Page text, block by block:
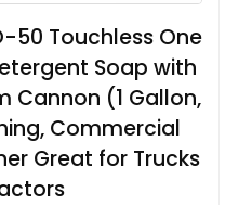
50 Touchless One
Soap with
Cannon (1 Gallon,
Commercial
Great for Trucks